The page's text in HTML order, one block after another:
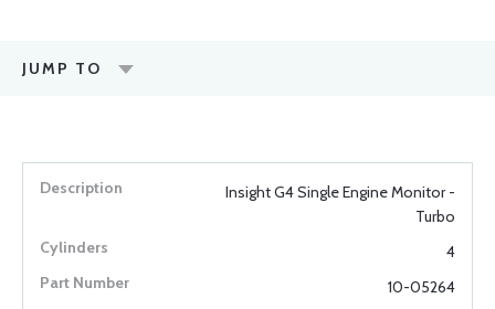
JUMP TO
Insight G4 Single Engine Monitor -
Turbo
4
10-05264